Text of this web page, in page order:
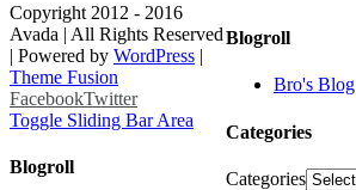
Blogroll
Bro's Blog
Categories
Categories
Copyright 2012 - 2016
Avada | All Rights Reserved
| Powered by WordPress |
Theme Fusion
FacebookTwitter
Toggle Sliding Bar Area
Blogroll